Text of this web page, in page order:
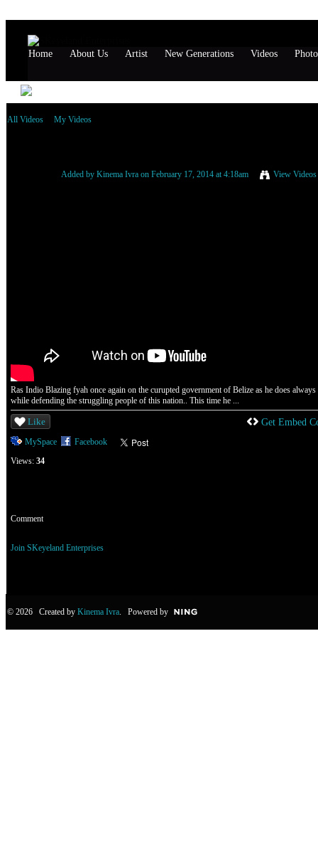
Home About Us Artist New Generations Videos
All Videos My Videos
Added by Kinema Ivra on February 17, 2014 at 4:18am View Videos
Ras Indio Blazing fyah once again on the curupted government of Belize as he does always
while defending the struggling people of this nation.. This time he ...
Like
MySpace
Facebook
Views: 34
Get Embed
Comment
Join SKeyeland Enterprises
© 2026 Created by Kinema Ivra. Powered by